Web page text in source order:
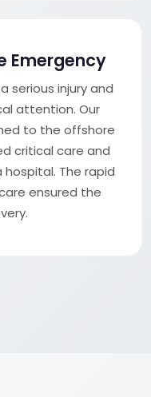
Emergency
serious injury and
attention. Our
to the offshore
critical care and
The rapid
ensured the